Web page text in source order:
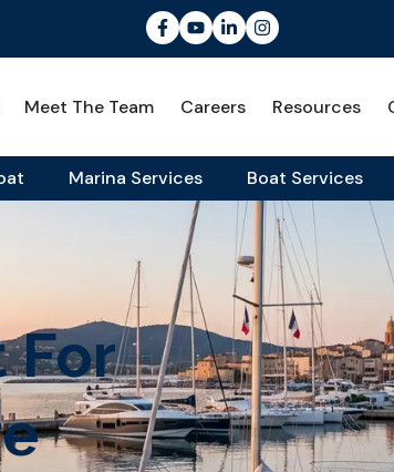
Meet The Team Careers Resources
Marina Services Boat Services
For